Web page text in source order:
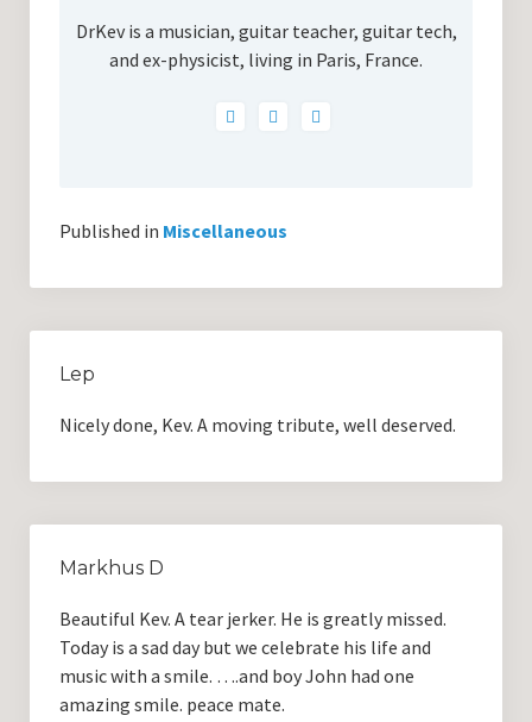
DrKev is a musician, guitar teacher, guitar tech,
and ex-physicist, living in Paris, France.
Published in Miscellaneous
Lep
Nicely done, Kev. A moving tribute, well deserved.
Markhus D
Beautiful Kev. A tear jerker. He is greatly missed.
Today is a sad day but we celebrate his life and
music with a smile. ….and boy John had one
amazing smile. peace mate.